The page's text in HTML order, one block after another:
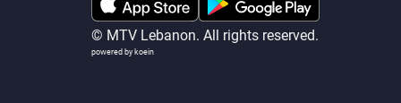
© MTV Lebanon. All rights reserved.
powered by koein